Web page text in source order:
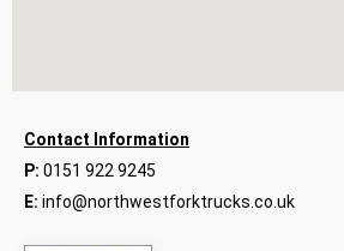
Contact Information
P: 0151 922 9245
E: info@northwestforktrucks.co.uk